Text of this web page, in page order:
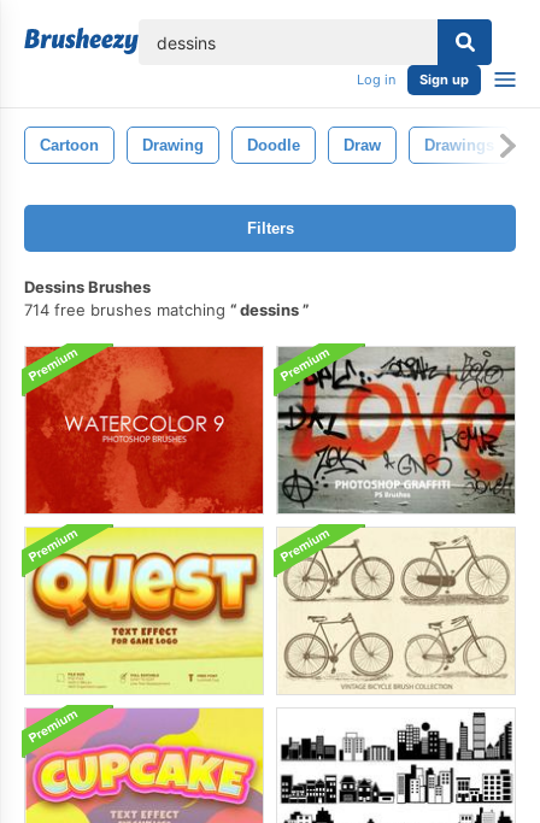
Log in Sign up
Cartoon Drawing Doodle Draw Drawings
Filters
Dessins Brushes
714 free brushes matching
dessins